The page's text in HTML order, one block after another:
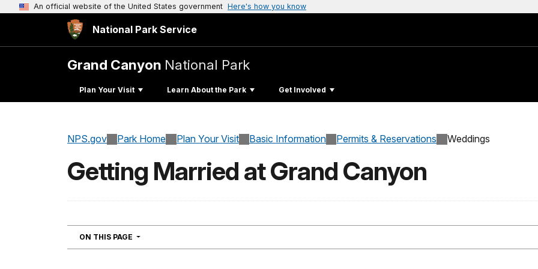
An official website of the United States government Here's how you know
National Park Service
Grand Canyon National Park
Plan Your Visit Learn About the Park Get Involved
NPS.gov Park Home Plan Your Visit Basic Information Permits & Reservations Weddings
Getting Married at Grand Canyon
ON THIS PAGE NAVIGATION